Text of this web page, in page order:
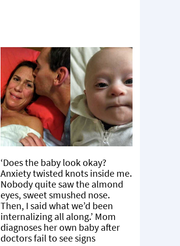
‘Does the baby look okay?
Anxiety twisted knots inside me.
Nobody quite saw the almond
eyes, sweet smushed nose.
Then, I said what we’d been
internalizing all along.’ Mom
diagnoses her own baby after
doctors fail to see signs